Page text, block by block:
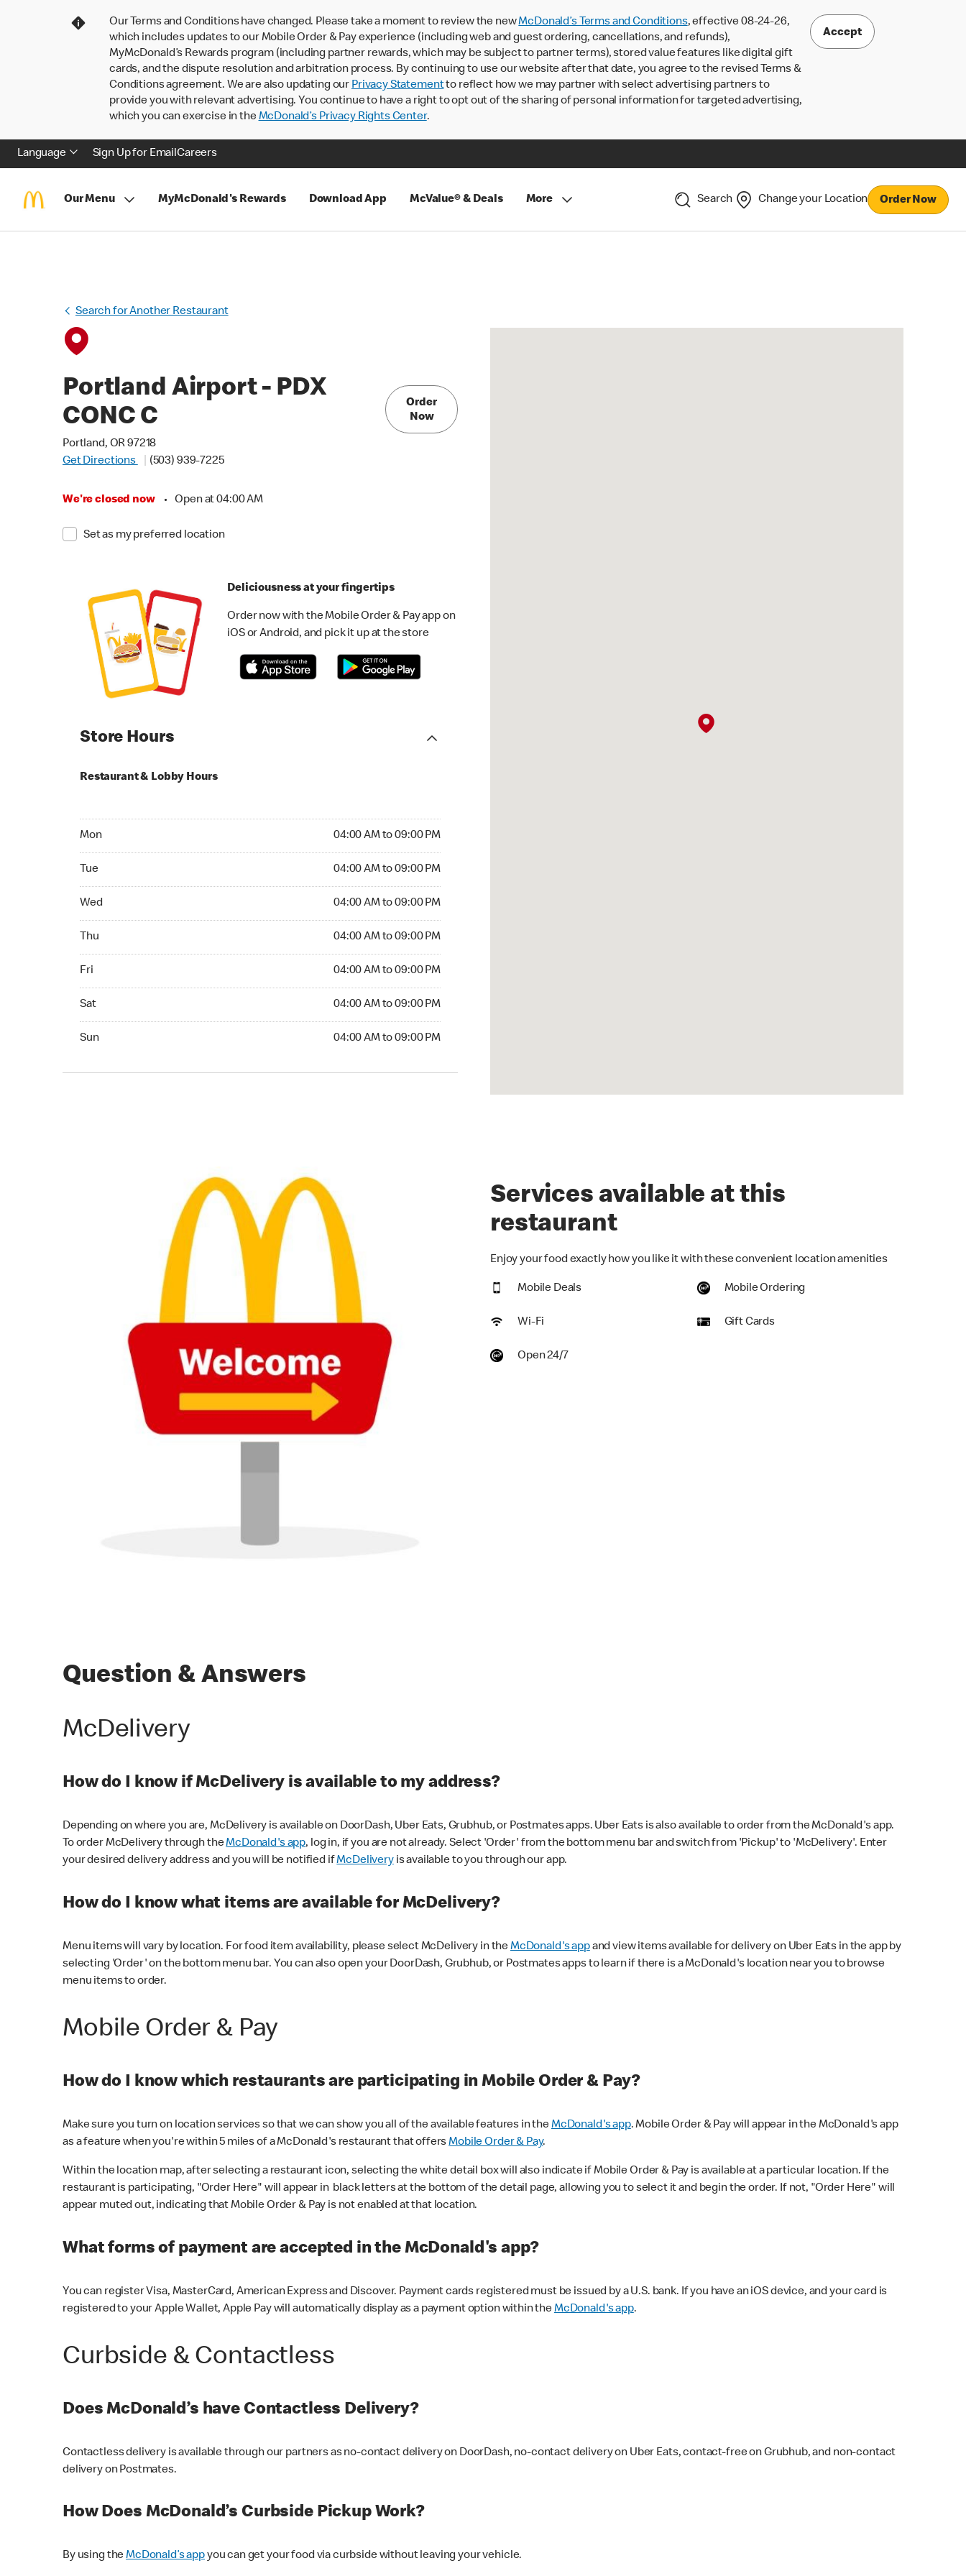
Our Terms and Conditions have changed. Please take a moment to review the newMcDonald’s Terms and Conditions, effective 08-24-26,
which includes updates to our Mobile Order & Pay experience (including web and guest ordering, cancellations, and refunds),
MyMcDonald’s Rewards program (including partner rewards, which may be subject to partner terms), stored value features like digital gift
cards, and the dispute resolution and arbitration process. By continuing to use our website after that date, you agree to the revised Terms &
Conditions agreement. We are also updating our Privacy Statementto reflect how we may partner with select advertising partners to
provide you with relevant advertising. You continue to have a right to opt out of the sharing of personal information for targeted advertising,
which you can exercise in theMcDonald’s Privacy Rights Center.
Accept
Language Sign Up for EmailCareers
Our Menu MyMcDonald's Rewards Download App McValue® & Deals More Search Change your Location Order Now
Search for Another Restaurant
Portland Airport - PDX
CONC C
Portland, OR 97218
Get Directions
(503) 939-7225
We're closed now • Open at 04:00 AM
Set as my preferred location
Order
Now
Deliciousness at your fingertips
Order now with the Mobile Order & Pay app on
iOS or Android, and pick it up at the store
Store Hours
Restaurant & Lobby Hours
Mon 04:00 AM to 09:00 PM
Tue 04:00 AM to 09:00 PM
Wed 04:00 AM to 09:00 PM
Thu 04:00 AM to 09:00 PM
Fri 04:00 AM to 09:00 PM
Sat 04:00 AM to 09:00 PM
Sun 04:00 AM to 09:00 PM
Services available at this
restaurant
Enjoy your food exactly how you like it with these convenient location amenities
Mobile Deals Mobile Ordering
Wi-Fi Gift Cards
Open 24/7
Question & Answers
McDelivery
How do I know if McDelivery is available to my address?
Depending on where you are, McDelivery is available on DoorDash, Uber Eats, Grubhub, or Postmates apps. Uber Eats is also available to order from the McDonald's app.
To order McDelivery through theMcDonald's app, log in, if you are not already. Select 'Order' from the bottom menu bar and switch from 'Pickup' to 'McDelivery'. Enter
your desired delivery address and you will be notified ifMcDeliveryis available to you through our app.
How do I know what items are available for McDelivery?
Menu items will vary by location. For food item availability, please select McDelivery in theMcDonald's appand view items available for delivery on Uber Eats in the app by
selecting 'Order' on the bottom menu bar. You can also open your DoorDash, Grubhub, or Postmates apps to learn if there is a McDonald's location near you to browse
menu items to order.
Mobile Order & Pay
How do I know which restaurants are participating in Mobile Order & Pay?
Make sure you turn on location services so that we can show you all of the available features in theMcDonald's app. Mobile Order & Pay will appear in the McDonald's app
as a feature when you're within 5 miles of a McDonald's restaurant that offersMobile Order & Pay.
Within the location map, after selecting a restaurant icon, selecting the white detail box will also indicate if Mobile Order & Pay is available at a particular location. If the
restaurant is participating, "Order Here" will appear in black letters at the bottom of the detail page, allowing you to select it and begin the order. If not, "Order Here" will
appear muted out, indicating that Mobile Order & Pay is not enabled at that location.
What forms of payment are accepted in the McDonald's app?
You can register Visa, MasterCard, American Express and Discover. Payment cards registered must be issued by a U.S. bank. If you have an iOS device, and your card is
registered to your Apple Wallet, Apple Pay will automatically display as a payment option within theMcDonald's app.
Curbside & Contactless
Does McDonald’s have Contactless Delivery?
Contactless delivery is available through our partners as no-contact delivery on DoorDash, no-contact delivery on Uber Eats, contact-free on Grubhub, and non-contact
delivery on Postmates.
How Does McDonald’s Curbside Pickup Work?
By using theMcDonald’s appyou can get your food via curbside without leaving your vehicle.